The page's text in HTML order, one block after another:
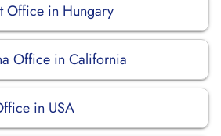
Office in Hungary
Office in California
in USA